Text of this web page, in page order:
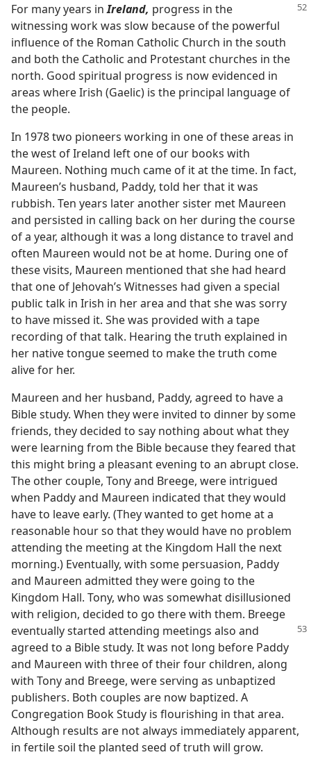
For many years inIreland, progress in the
witnessing work was slow because of the powerful
influence of the Roman Catholic Church in the south
and both the Catholic and Protestant churches in the
north. Good spiritual progress is now evidenced in
areas where Irish (Gaelic) is the principal language of
the people.
In 1978 two pioneers working in one of these areas in
the west of Ireland left one of our books with
Maureen. Nothing much came of it at the time. In fact,
Maureen’s husband, Paddy, told her that it was
rubbish. Ten years later another sister met Maureen
and persisted in calling back on her during the course
of a year, although it was a long distance to travel and
often Maureen would not be at home. During one of
these visits, Maureen mentioned that she had heard
that one of Jehovah’s Witnesses had given a special
public talk in Irish in her area and that she was sorry
to have missed it. She was provided with a tape
recording of that talk. Hearing the truth explained in
her native tongue seemed to make the truth come
alive for her.
Maureen and her husband, Paddy, agreed to have a
Bible study. When they were invited to dinner by some
friends, they decided to say nothing about what they
were learning from the Bible because they feared that
this might bring a pleasant evening to an abrupt close.
The other couple, Tony and Breege, were intrigued
when Paddy and Maureen indicated that they would
have to leave early. (They wanted to get home at a
reasonable hour so that they would have no problem
attending the meeting at the Kingdom Hall the next
morning.) Eventually, with some persuasion, Paddy
and Maureen admitted they were going to the
Kingdom Hall. Tony, who was somewhat disillusioned
with religion, decided to go there with them. Breege
eventually started attending meetings also and
agreed to a Bible study. It was not long before Paddy
and Maureen with three of their four children, along
with Tony and Breege, were serving as unbaptized
publishers. Both couples are now baptized. A
Congregation Book Study is flourishing in that area.
Although results are not always immediately apparent,
in fertile soil the planted seed of truth will grow.